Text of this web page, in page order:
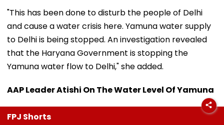
"This has been done to disturb the people of Delhi
and cause a water crisis here. Yamuna water supply
to Delhi is being stopped. An investigation revealed
that the Haryana Government is stopping the
Yamuna water flow to Delhi," she added.
AAP Leader Atishi On The Water Level Of Yamuna
FPJ Shorts